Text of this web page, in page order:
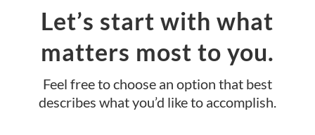
Let’s start with what
matters most to you.
Feel free to choose an option that best
describes what you’d like to accomplish.